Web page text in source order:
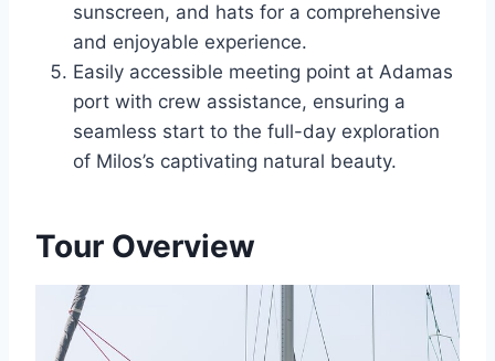
sunscreen, and hats for a comprehensive
and enjoyable experience.
Easily accessible meeting point at Adamas
port with crew assistance, ensuring a
seamless start to the full-day exploration
of Milos’s captivating natural beauty.
Tour Overview